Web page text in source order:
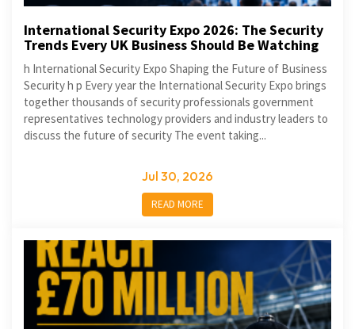
International Security Expo 2026: The Security
Trends Every UK Business Should Be Watching
h International Security Expo Shaping the Future of Business
Security h p Every year the International Security Expo brings
together thousands of security professionals government
representatives technology providers and industry leaders to
discuss the future of security The event taking...
Jul 30, 2026
READ MORE